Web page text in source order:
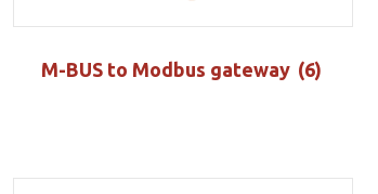
M-BUS to Modbus gateway (6)